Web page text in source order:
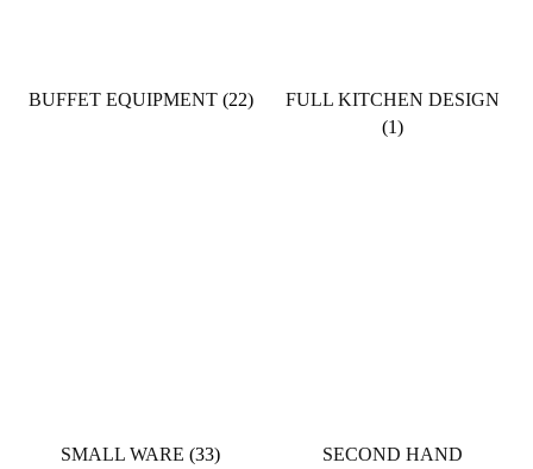
BUFFET EQUIPMENT (22)
FULL KITCHEN DESIGN
(1)
SMALL WARE (33)
SECOND HAND